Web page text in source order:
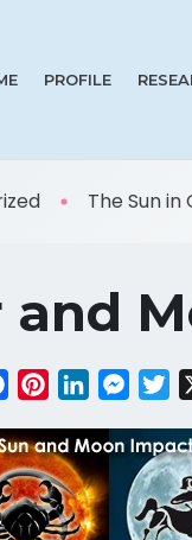
PROFILE
The Sun in
and
FacebookPinterestLinkedIn